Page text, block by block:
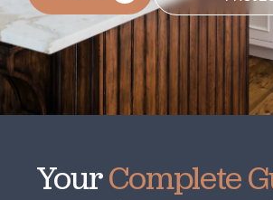
YourComplete